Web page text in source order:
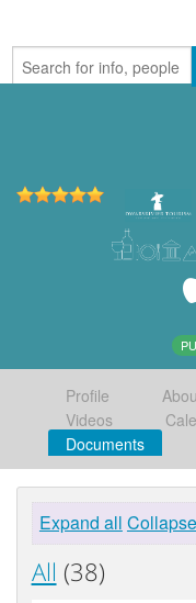
Profile
Videos
Documents
Expand all
All (38)